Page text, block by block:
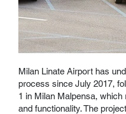
Milan Linate Airport has
process since July 2017,
1 in Milan Malpensa,
and functionality. The